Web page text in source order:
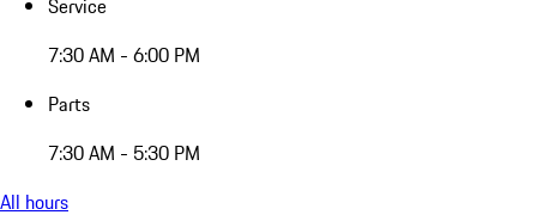
Service
7:30 AM - 6:00 PM
Parts
7:30 AM - 5:30 PM
All hours